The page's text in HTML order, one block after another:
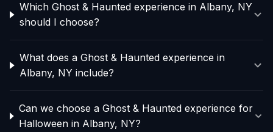
Which Ghost & Haunted experience in Albany, NY
should I choose?
What does a Ghost & Haunted experience in
Albany, NY include?
Can we choose a Ghost & Haunted experience for
Halloween in Albany, NY?